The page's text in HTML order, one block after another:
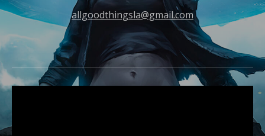
allgoodthingsla@gmail.com